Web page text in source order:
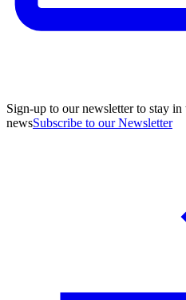
Sign-up to our newsletter to stay
newsSubscribe to our Newsletter